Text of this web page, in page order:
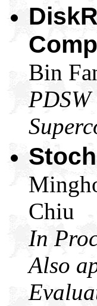
Bin
Chiu
In
Also